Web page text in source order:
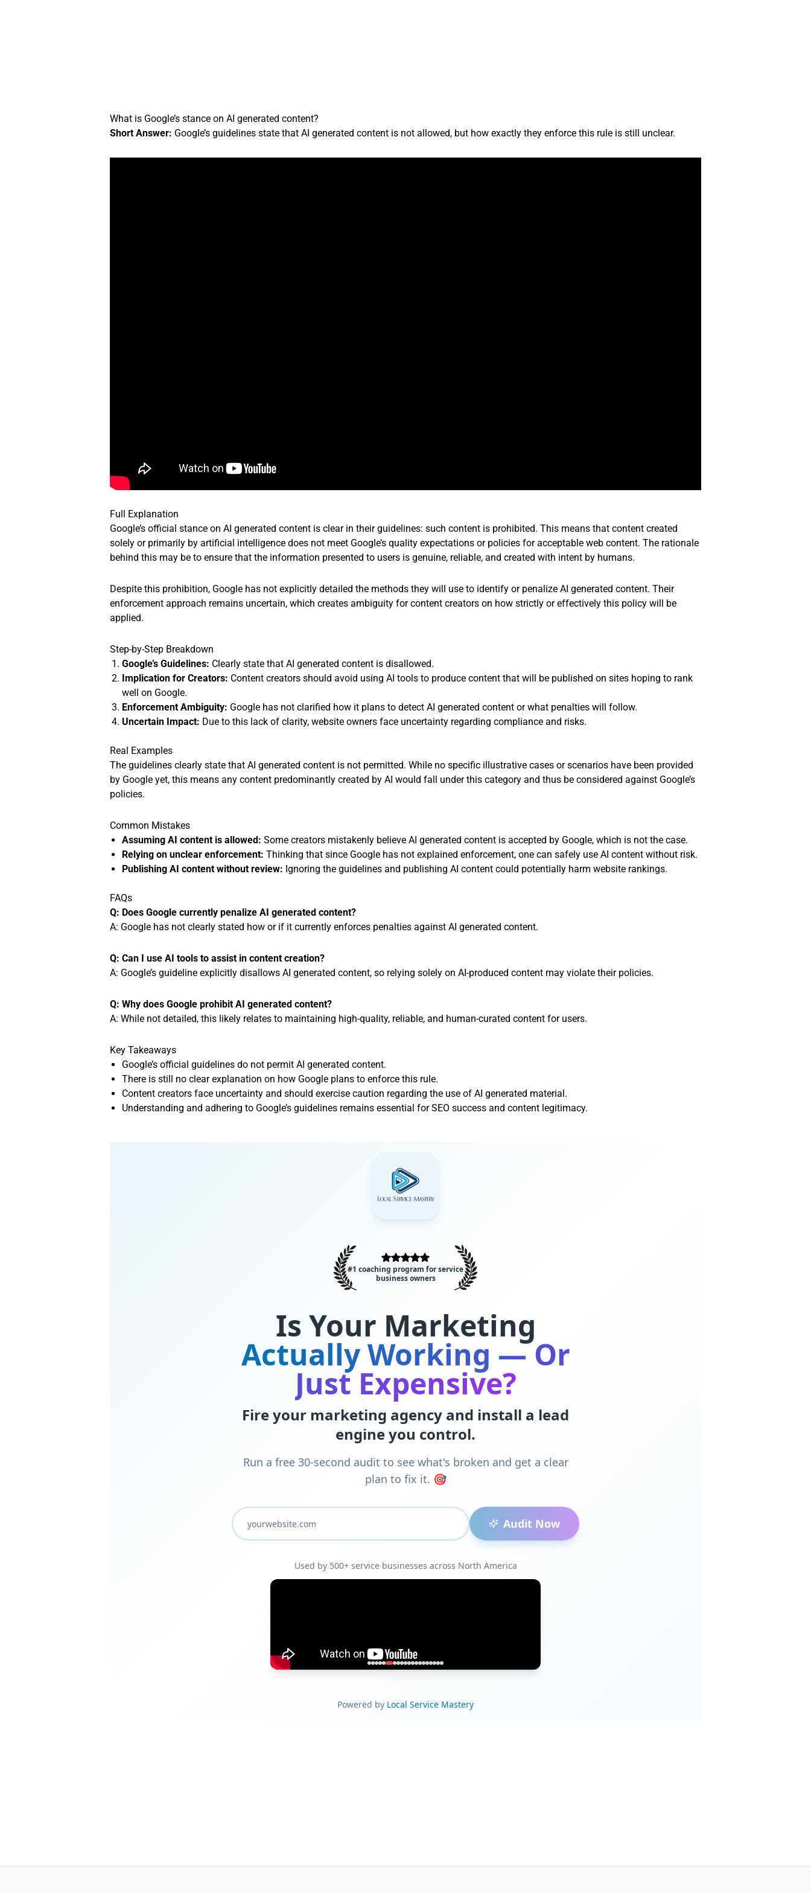
What is Google’s stance on AI generated content?
Short Answer: Google’s guidelines state that AI generated content is not allowed, but how exactly they enforce this rule is still unclear.
Full Explanation
Google’s official stance on AI generated content is clear in their guidelines: such content is prohibited. This means that content created
solely or primarily by artificial intelligence does not meet Google’s quality expectations or policies for acceptable web content. The rationale
behind this may be to ensure that the information presented to users is genuine, reliable, and created with intent by humans.
Despite this prohibition, Google has not explicitly detailed the methods they will use to identify or penalize AI generated content. Their
enforcement approach remains uncertain, which creates ambiguity for content creators on how strictly or effectively this policy will be
applied.
Step-by-Step Breakdown
Google’s Guidelines: Clearly state that AI generated content is disallowed.
Implication for Creators: Content creators should avoid using AI tools to produce content that will be published on sites hoping to rank
well on Google.
Enforcement Ambiguity: Google has not clarified how it plans to detect AI generated content or what penalties will follow.
Uncertain Impact: Due to this lack of clarity, website owners face uncertainty regarding compliance and risks.
Real Examples
The guidelines clearly state that AI generated content is not permitted. While no specific illustrative cases or scenarios have been provided
by Google yet, this means any content predominantly created by AI would fall under this category and thus be considered against Google’s
policies.
Common Mistakes
Assuming AI content is allowed: Some creators mistakenly believe AI generated content is accepted by Google, which is not the case.
Relying on unclear enforcement: Thinking that since Google has not explained enforcement, one can safely use AI content without risk.
Publishing AI content without review: Ignoring the guidelines and publishing AI content could potentially harm website rankings.
FAQs
Q: Does Google currently penalize AI generated content?
A: Google has not clearly stated how or if it currently enforces penalties against AI generated content.
Q: Can I use AI tools to assist in content creation?
A: Google’s guideline explicitly disallows AI generated content, so relying solely on AI-produced content may violate their policies.
Q: Why does Google prohibit AI generated content?
A: While not detailed, this likely relates to maintaining high-quality, reliable, and human-curated content for users.
Key Takeaways
Google’s official guidelines do not permit AI generated content.
There is still no clear explanation on how Google plans to enforce this rule.
Content creators face uncertainty and should exercise caution regarding the use of AI generated material.
Understanding and adhering to Google’s guidelines remains essential for SEO success and content legitimacy.